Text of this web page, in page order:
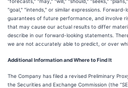
"goal," "intends," or similar expressions.
guarantees of future performance, and involve
that may cause our actual results to differ
describe in our forward-looking statements.
we are not accurately able to predict, or over
Additional Information and Where to Find It
The Company has filed a revised Preliminary
the Securities and Exchange Commission (the